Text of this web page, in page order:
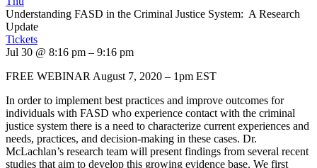
Understanding FASD in the Criminal Justice System: A Research
Update
Tickets
Jul 30 @ 8:16 pm – 9:16 pm
FREE WEBINAR August 7, 2020 – 1pm EST
In order to implement best practices and improve outcomes for
individuals with FASD who experience contact with the criminal
justice system there is a need to characterize current experiences and
needs, practices, and decision-making in these cases. Dr.
McLachlan’s research team will present findings from several recent
studies that aim to develop this growing evidence base. We first